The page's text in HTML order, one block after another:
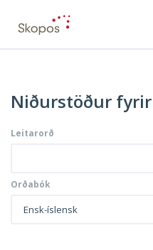
Niðurstöður
Leitarorð
Orðabók
Ensk-íslensk